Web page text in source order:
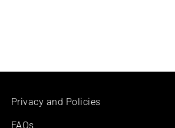
Privacy and Policies
FAQs